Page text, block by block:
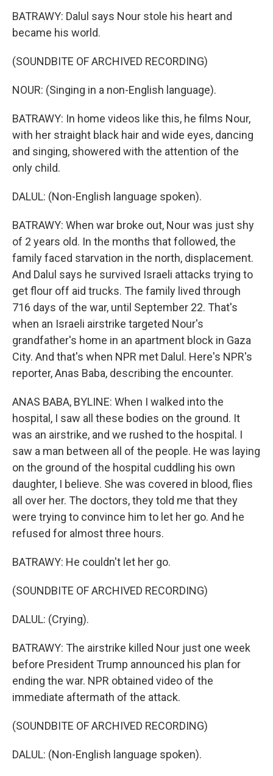
BATRAWY: Dalul says Nour stole his heart and
became his world.
(SOUNDBITE OF ARCHIVED RECORDING)
NOUR: (Singing in a non-English language).
BATRAWY: In home videos like this, he films Nour,
with her straight black hair and wide eyes, dancing
and singing, showered with the attention of the
only child.
DALUL: (Non-English language spoken).
BATRAWY: When war broke out, Nour was just shy
of 2 years old. In the months that followed, the
family faced starvation in the north, displacement.
And Dalul says he survived Israeli attacks trying to
get flour off aid trucks. The family lived through
716 days of the war, until September 22. That's
when an Israeli airstrike targeted Nour's
grandfather's home in an apartment block in Gaza
City. And that's when NPR met Dalul. Here's NPR's
reporter, Anas Baba, describing the encounter.
ANAS BABA, BYLINE: When I walked into the
hospital, I saw all these bodies on the ground. It
was an airstrike, and we rushed to the hospital. I
saw a man between all of the people. He was laying
on the ground of the hospital cuddling his own
daughter, I believe. She was covered in blood, flies
all over her. The doctors, they told me that they
were trying to convince him to let her go. And he
refused for almost three hours.
BATRAWY: He couldn't let her go.
(SOUNDBITE OF ARCHIVED RECORDING)
DALUL: (Crying).
BATRAWY: The airstrike killed Nour just one week
before President Trump announced his plan for
ending the war. NPR obtained video of the
immediate aftermath of the attack.
(SOUNDBITE OF ARCHIVED RECORDING)
DALUL: (Non-English language spoken).